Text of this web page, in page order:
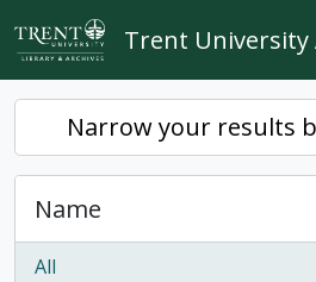
Skip to main content
Trent University
Narrow your results
Name
All